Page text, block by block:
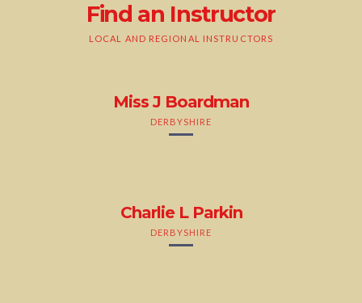
Find an Instructor
LOCAL AND REGIONAL INSTRUCTORS
Miss J Boardman
DERBYSHIRE
Charlie L Parkin
DERBYSHIRE